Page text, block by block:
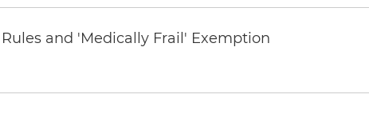
and 'Medically Frail' Exemption